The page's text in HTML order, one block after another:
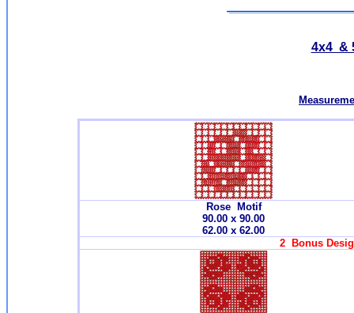
4x4 &
Rose Motif
90.00 x 90.00
62.00 x 62.00
2 Bonus